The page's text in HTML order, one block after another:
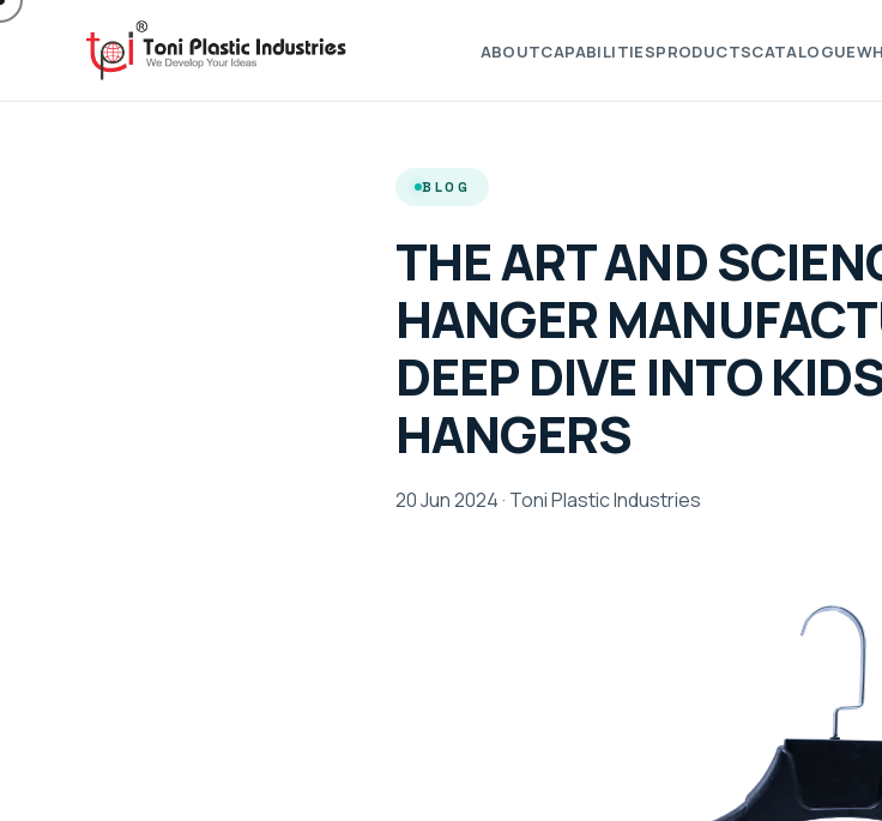
ABOUTCAPABILITIESPRODUCTSCATALOGUE
BLOG
THE ART AND
HANGER
DEEP DIVE INTO
HANGERS
20 Jun 2024 · Toni Plastic Industries